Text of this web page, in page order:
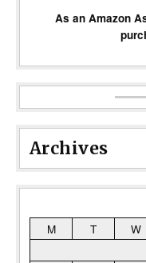
As an Amazon
Archives
M
T W